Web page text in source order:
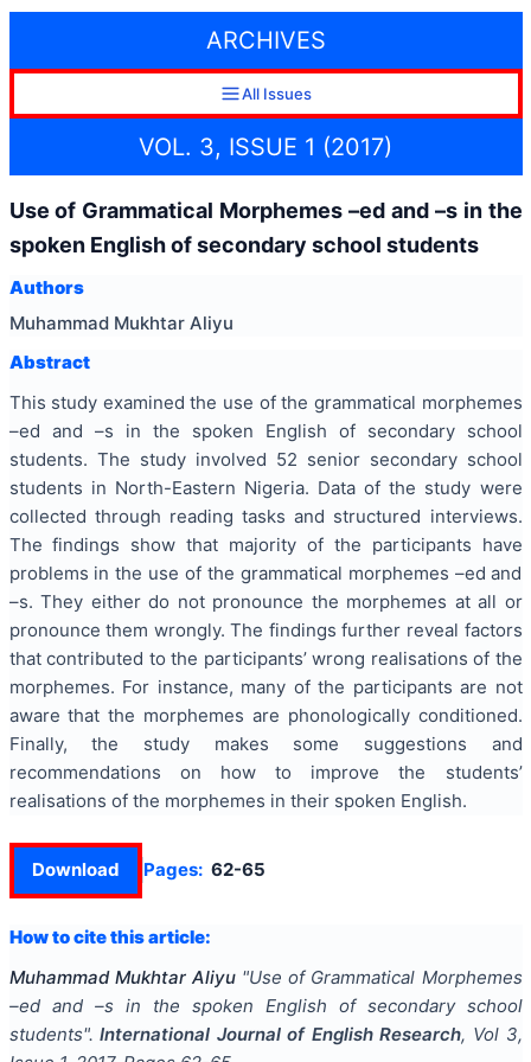
ARCHIVES
All Issues
VOL. 3, ISSUE 1 (2017)
Use of Grammatical Morphemes –ed and –s in the
spoken English of secondary school students
Authors
Muhammad Mukhtar Aliyu
Abstract
This study examined the use of the grammatical morphemes
–ed and –s in the spoken English of secondary school
students. The study involved 52 senior secondary school
students in North-Eastern Nigeria. Data of the study were
collected through reading tasks and structured interviews.
The findings show that majority of the participants have
problems in the use of the grammatical morphemes –ed and
–s. They either do not pronounce the morphemes at all or
pronounce them wrongly. The findings further reveal factors
that contributed to the participants’ wrong realisations of the
morphemes. For instance, many of the participants are not
aware that the morphemes are phonologically conditioned.
Finally, the study makes some suggestions and
recommendations on how to improve the students’
realisations of the morphemes in their spoken English.
Download Pages: 62-65
How to cite this article:
Muhammad Mukhtar Aliyu "Use of Grammatical Morphemes
–ed and –s in the spoken English of secondary school
students". International Journal of English Research, Vol 3,